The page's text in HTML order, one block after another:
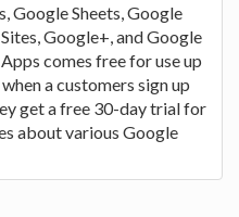
Google Sheets, Google
Google+, and Google
comes free for use up
a customers sign up
get a free 30-day trial for
about various Google